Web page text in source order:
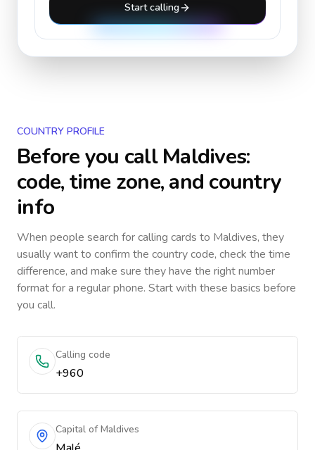
Start calling
COUNTRY PROFILE
Before you callMaldives:
code, time zone, and country
info
When people search for calling cards to Maldives, they
usually want to confirm the country code, check the time
difference, and make sure they have the right number
format for a regular phone. Start with these basics before
you call.
Calling code
+960
Capital of Maldives